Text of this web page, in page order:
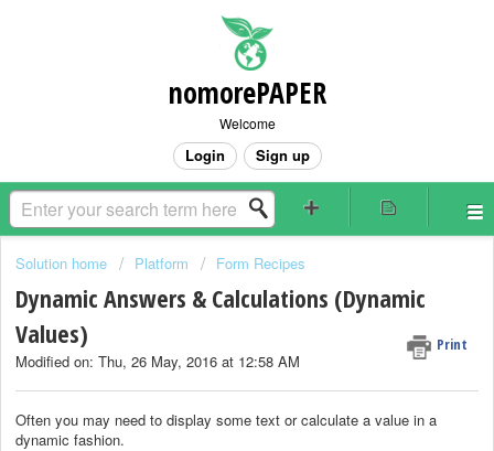
nomorePAPER
Welcome
Login Sign up
Solution home Platform Form Recipes
Dynamic Answers & Calculations (Dynamic
Values)
Print
Modified on: Thu, 26 May, 2016 at 12:58 AM
Often you may need to display some text or calculate a value in a
dynamic fashion.